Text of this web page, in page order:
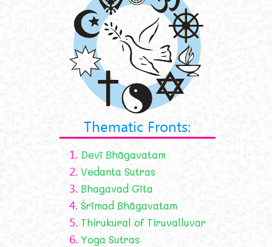
Thematic Fronts:
1. Devī Bhāgavatam
2. Vedanta Sutras
3. Bhagavad Gīta
4. Śrīmad Bhāgavatam
5. Thirukural of Tiruvalluvar
6. Yoga Sutras